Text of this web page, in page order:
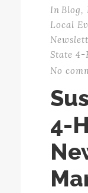
In Blog,
Local
State 4-
No
4-